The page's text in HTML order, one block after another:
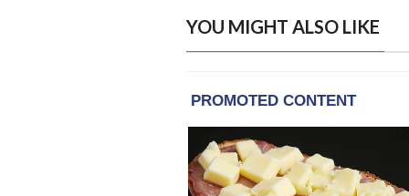
YOU MIGHT ALSO LIKE